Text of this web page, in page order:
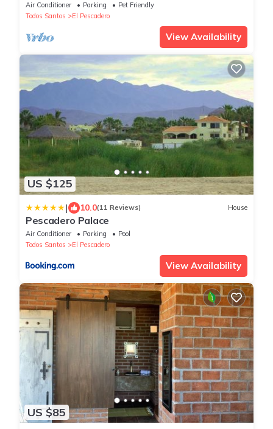
Air Conditioner Parking
Pet Friendly
Todos Santos
El Pescadero
View Availability
US $125
| 10.0(11 Reviews) House
Pescadero Palace
Air Conditioner Parking
Pool
Todos Santos
El Pescadero
View Availability
US $85